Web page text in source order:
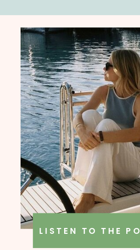
LISTEN TO THE